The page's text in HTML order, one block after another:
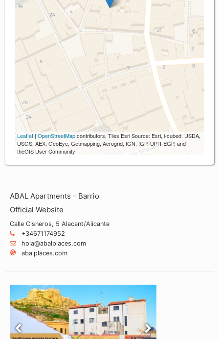
Leaflet | OpenStreetMapcontributors, Tiles Esri Source: Esri, i-cubed, USDA,
USGS, AEX, GeoEye, Getmapping, Aerogrid, IGN, IGP, UPR-EGP, and
theGIS User Community
ABAL Apartments - Barrio
Official Website
Calle Cisneros, 5 Alacant/Alicante
+34671174952
hola@abalplaces.com
abalplaces.com